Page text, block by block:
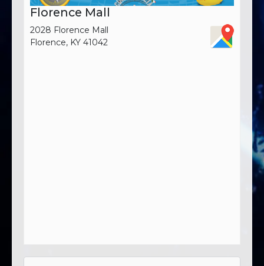
Florence Mall
2028 Florence Mall
Florence, KY 41042